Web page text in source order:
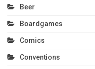
Beer
Boardgames
Comics
Conventions